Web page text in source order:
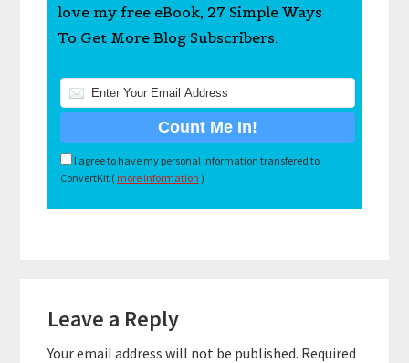
love my free eBook, 27 Simple Ways
To Get More Blog Subscribers.
I agree to have my personal information transfered to
ConvertKit ( more information )
Interactions
Leave a Reply
Your email address will not be published. Required